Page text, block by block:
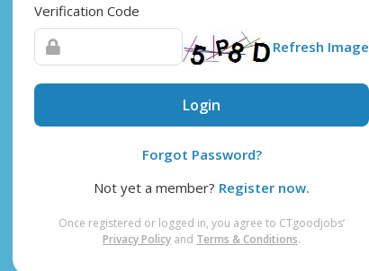
Verification Code
Refresh Image
Login
Forgot Password?
Not yet a member? Register now.
Once registered or logged in, you agree to CTgoodjobs’
Privacy Policy and Terms & Conditions.